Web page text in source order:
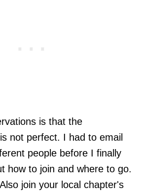
is that the
not perfect. I had to email
people before I finally
how to join and where to go.
join your local chapter's